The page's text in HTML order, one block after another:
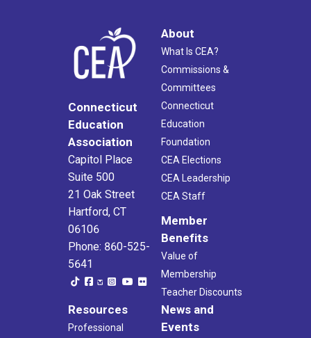
Connecticut
Education
Association
Capitol Place
Suite 500
21 Oak Street
Hartford, CT
06106
Phone: 860-525-
5641
About
What Is CEA?
Commissions &
Committees
Connecticut
Education
Foundation
CEA Elections
CEA Leadership
CEA Staff
Member
Benefits
Value of
Membership
Teacher Discounts
Resources
Professional
News and
Events